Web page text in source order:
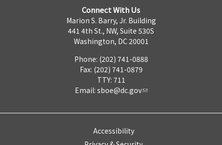
Connect With Us
Marion S. Barry, Jr. Building
441 4th St., NW, Suite 530S
Washington, DC 20001
Phone: (202) 741-0888
Fax: (202) 741-0879
TTY: 711
Email: sboe@dc.gov
Accessibility